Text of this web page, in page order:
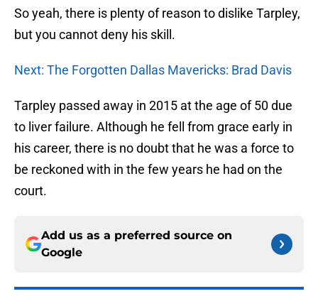
So yeah, there is plenty of reason to dislike Tarpley,
but you cannot deny his skill.
Next: The Forgotten Dallas Mavericks: Brad Davis
Tarpley passed away in 2015 at the age of 50 due
to liver failure. Although he fell from grace early in
his career, there is no doubt that he was a force to
be reckoned with in the few years he had on the
court.
Add us as a preferred source on
Google